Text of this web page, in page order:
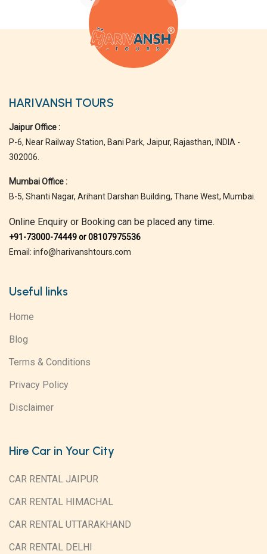
HARIVANSH TOURS
Jaipur Office :
P-6, Near Railway Station, Bani Park, Jaipur, Rajasthan, INDIA -
302006.
Mumbai Office :
B-5, Shanti Nagar, Arihant Darshan Building, Thane West, Mumbai.
Online Enquiry or Booking can be placed any time.
+91-73000-74449 or 08107975536
Email: info@harivanshtours.com
Useful links
Home
Blog
Terms & Conditions
Privacy Policy
Disclaimer
Hire Car in Your City
CAR RENTAL JAIPUR
CAR RENTAL HIMACHAL
CAR RENTAL UTTARAKHAND
CAR RENTAL DELHI